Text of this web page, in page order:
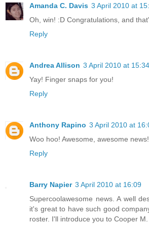
Amanda C. Davis 3 April 2010 at
Oh, win! :D Congratulations, and
Reply
Andrea Allison 3 April 2010 at 15:34
Yay! Finger snaps for you!
Reply
Anthony Rapino 3 April 2010 at
Woo hoo! Awesome, awesome news!
Reply
Barry Napier 3 April 2010 at 16:09
Supercoolawesome news. A well
it's great to have such good
roster. I'll introduce you to Cooper